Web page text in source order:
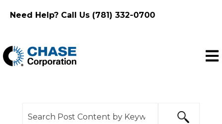
Need Help? Call Us (781) 332-0700